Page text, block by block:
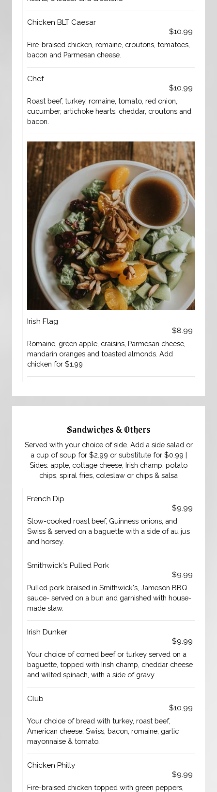
Chicken BLT Caesar
$10.99
Fire-braised chicken, romaine, croutons, tomatoes,
bacon and Parmesan cheese.
Chef
$10.99
Roast beef, turkey, romaine, tomato, red onion,
cucumber, artichoke hearts, cheddar, croutons and
bacon.
Irish Flag
$8.99
Romaine, green apple, craisins, Parmesan cheese,
mandarin oranges and toasted almonds. Add
chicken for $1.99
Sandwiches & Others
Served with your choice of side. Add a side salad or
a cup of soup for $2.99 or substitute for $0.99 |
Sides: apple, cottage cheese, Irish champ, potato
chips, spiral fries, coleslaw or chips & salsa
French Dip
$9.99
Slow-cooked roast beef, Guinness onions, and
Swiss & served on a baguette with a side of au jus
and horsey.
Smithwick's Pulled Pork
$9.99
Pulled pork braised in Smithwick's, Jameson BBQ
sauce- served on a bun and garnished with house-
made slaw.
Irish Dunker
$9.99
Your choice of corned beef or turkey served on a
baguette, topped with Irish champ, cheddar cheese
and wilted spinach, with a side of gravy.
Club
$10.99
Your choice of bread with turkey, roast beef,
American cheese, Swiss, bacon, romaine, garlic
mayonnaise & tomato.
Chicken Philly
$9.99
Fire-braised chicken topped with green peppers,